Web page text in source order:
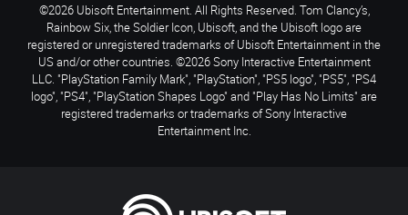
©2026 Ubisoft Entertainment. All Rights Reserved. Tom Clancy’s,
Rainbow Six, the Soldier Icon, Ubisoft, and the Ubisoft logo are
registered or unregistered trademarks of Ubisoft Entertainment in the
US and/or other countries. ©2026 Sony Interactive Entertainment
LLC. "PlayStation Family Mark", "PlayStation", "PS5 logo", "PS5", "PS4
logo", "PS4", "PlayStation Shapes Logo" and "Play Has No Limits" are
registered trademarks or trademarks of Sony Interactive
Entertainment Inc.